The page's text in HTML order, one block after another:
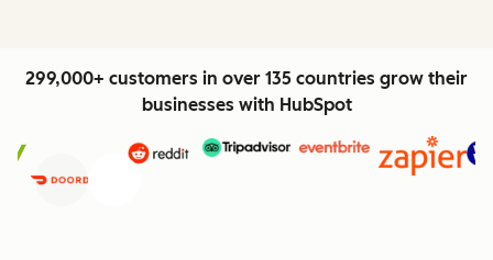
299,000+ customers in over 135 countries grow their
businesses with HubSpot
Previous